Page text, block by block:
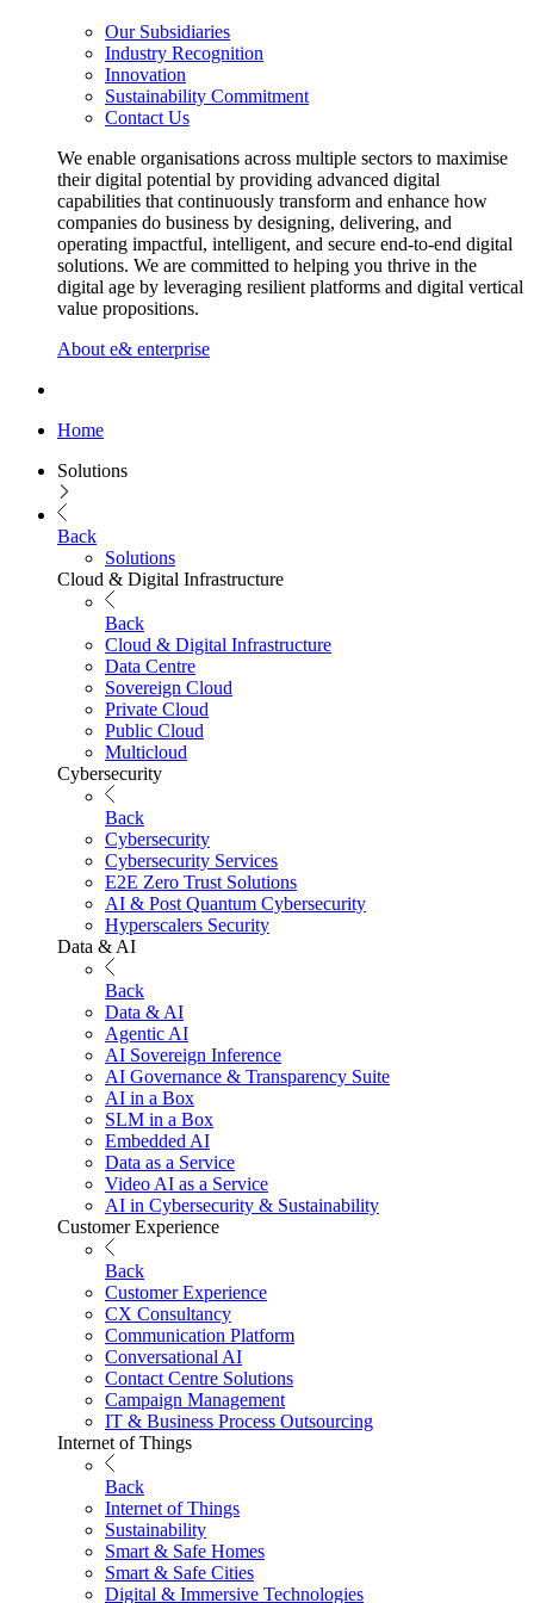
Our Subsidiaries
Industry Recognition
Innovation
Sustainability Commitment
Contact Us
We enable organisations across multiple sectors to maximise
their digital potential by providing advanced digital
capabilities that continuously transform and enhance how
companies do business by designing, delivering, and
operating impactful, intelligent, and secure end-to-end digital
solutions. We are committed to helping you thrive in the
digital age by leveraging resilient platforms and digital vertical
value propositions.
About e& enterprise
Home
Solutions
Back
Solutions
Cloud & Digital Infrastructure
Back
Cloud & Digital Infrastructure
Data Centre
Sovereign Cloud
Private Cloud
Public Cloud
Multicloud
Cybersecurity
Back
Cybersecurity
Cybersecurity Services
E2E Zero Trust Solutions
AI & Post Quantum Cybersecurity
Hyperscalers Security
Data & AI
Back
Data & AI
Agentic AI
AI Sovereign Inference
AI Governance & Transparency Suite
AI in a Box
SLM in a Box
Embedded AI
Data as a Service
Video AI as a Service
AI in Cybersecurity & Sustainability
Customer Experience
Back
Customer Experience
CX Consultancy
Communication Platform
Conversational AI
Contact Centre Solutions
Campaign Management
IT & Business Process Outsourcing
Internet of Things
Back
Internet of Things
Sustainability
Smart & Safe Homes
Smart & Safe Cities
Digital & Immersive Technologies